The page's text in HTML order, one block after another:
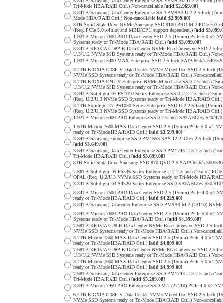
Tri-Mode HBA/RAID Ctrl.) Non-cancellable [add $2,969.00]
3.84TB Samsung Data Center Enterprise SSD PM9A3 U.2 2.5-Inch
Mode HBA/RAID Ctrl.) Non-cancellable [add $2,999.00]
8TB Solid State Drive NVMe Samsung SSD 9100 PRO M.2 PCIe 5.0
(Req. PCIe 5.0 x4 slot and MBD/CPU support dependent.) [add
1.92TB Micron 7600 PRO Data Center SSD 2.5 (15mm) PCIe 5.0 x4
Systems ready or Tri-Mode HBA/RAID Ctrl.) [add $3,099.00]
3.84TB KIOXIA CD8P-R Data Center NVMe Read Intensive SSD 2.5-
U.3/U.2 NVMe SSD Systems ready or Tri-Mode HBA/RAID Ctrl.) Non-
1.92TB Micron 5400 MAX Enterprise SSD 2.5-Inch SATA 6Gb/s 540/
3.2TB KIOXIA CD8P-V Data Center NVMe Mixed Use SSD 2.5-Inch
NVMe SSD Systems ready or Tri-Mode HBA/RAID Ctrl.) Non-
3.2TB KIOXIA CM7-V Enterprise NVMe Mixed Use SSD 2.5-Inch
U.3/U.2 NVMe SSD Systems ready or Tri-Mode HBA/RAID Ctrl.) Non-
3.84TB Solidigm D7-PS1010 Series Enterprise SSD U.2 2.5-Inch
(Req. U.2/U.3 NVMe SSD Systems ready or Tri-Mode HBA/RAID Ctrl.)
3.2TB Solidigm D7-PS1030 Series Enterprise SSD U.2 2.5-Inch
(Req. U.2/U.3 NVMe SSD Systems ready or Tri-Mode HBA/RAID Ctrl.)
1.92TB Micron 5400 PRO Enterprise SSD 2.5-Inch SATA 6Gb/s 540/
1.6TB Micron 7600 MAX Data Center SSD 2.5 (15mm) PCIe 5.0 x4
ready or Tri-Mode HBA/RAID Ctrl.) [add $3,599.00]
3.84TB Samsung Enterprise SSD PM1653 SAS 12-24Gb/s 2.5-Inch
[add $3,649.00]
3.84TB Samsung Data Center Enterprise SSD PM1743 U.3 2.5-Inch
Tri-Mode HBA/RAID Ctrl.) [add $3,699.00]
8TB Solid State Drive Samsung SSD 870 QVO 2.5 SATA 6Gb/s 560/
7.68TB Solidigm D5-P5336 Series Enterprise U.2 2.5-Inch (15mm)
OPAL (Req. U.2/U.3 NVMe SSD Systems ready or Tri-Mode HBA/
3.84TB Solidigm D3-S4520 Series Enterprise SSD SATA 6Gb/s 550/
3.84TB Micron 7500 PRO Data Center SSD 2.5 (15mm) PCIe 4.0 x4
ready or Tri-Mode HBA/RAID Ctrl.) [add $4,229.00]
3.84TB Samsung Datacenter Enterprise SSD PM9A3 M.2 (22110)
3.84TB Micron 7600 PRO Data Center SSD 2.5 (15mm) PCIe 5.0 x4
Systems ready or Tri-Mode HBA/RAID Ctrl.) [add $4,399.00]
7.68TB KIOXIA CD8-R Data Center NVMe Read Intensive SSD 2.5-
NVMe SSD Systems ready or Tri-Mode HBA/RAID Ctrl.) Non-
3.2TB Micron 7500 MAX Data Center SSD 2.5 (15mm) PCIe 4.0 x4
ready or Tri-Mode HBA/RAID Ctrl.) [add $4,899.00]
7.68TB KIOXIA CD8P-R Data Center NVMe Read Intensive SSD 2.5-
U.3/U.2 NVMe SSD Systems ready or Tri-Mode HBA/RAID Ctrl.) Non-
3.2TB Micron 7600 MAX Data Center SSD 2.5 (15mm) PCIe 5.0 x4
ready or Tri-Mode HBA/RAID Ctrl.) [add $4,999.00]
7.68TB Samsung Data Center Enterprise SSD PM1743 U.3 2.5-Inch
Tri-Mode HBA/RAID Ctrl.) [add $5,209.00]
3.84TB Micron 7450 PRO Enterprise SSD M.2 (22110) PCIe 4.0 x4
6.4TB KIOXIA CD8P-V Data Center NVMe Mixed Use SSD 2.5-Inch
NVMe SSD Systems ready or Tri-Mode HBA/RAID Ctrl.) Non-